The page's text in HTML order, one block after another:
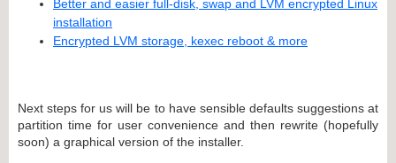
Better and easier full-disk, swap and LVM encrypted Linux
installation
Encrypted LVM storage, kexec reboot & more
Next steps for us will be to have sensible defaults suggestions at
partition time for user convenience and then rewrite (hopefully
soon) a graphical version of the installer.